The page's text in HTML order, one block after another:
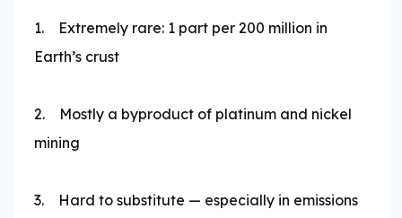
1. Extremely rare: 1 part per 200 million in
Earth’s crust
2. Mostly a byproduct of platinum and nickel
mining
3. Hard to substitute — especially in emissions